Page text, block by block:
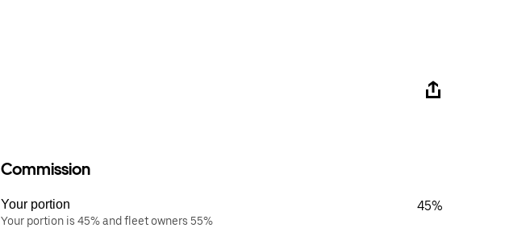
Commission
Your portion
Your portion is 45% and fleet owners 55%
45%